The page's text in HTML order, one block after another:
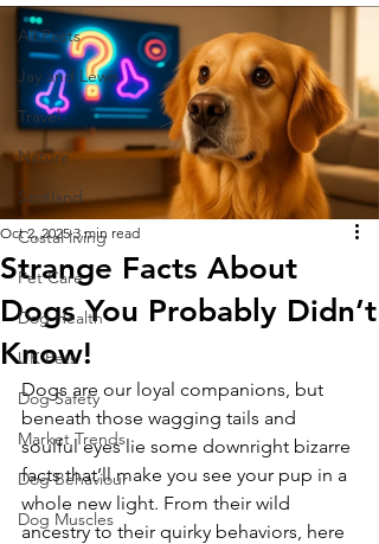
All Posts
Jay and Lewis
Travel
Nature
Scotland
Costal living
Pet Care
Dog Health
UK Pets
Dog Safety
Market Trends
Dog Behaviour
Dog Muscles
Strange Facts About
Dogs You Probably Didn’t
Know!
Oct 2, 2025 3 min read
Dogs are our loyal companions, but
beneath those wagging tails and
soulful eyes lie some downright bizarre
facts that’ll make you see your pup in a
whole new light. From their wild
ancestry to their quirky behaviors, here